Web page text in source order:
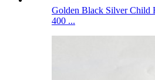
Golden Black Silver Child
400 ...